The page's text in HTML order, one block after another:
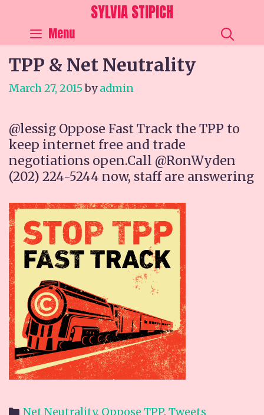
content
SYLVIA STIPICH
Menu
TPP & Net Neutrality
March 27, 2015 byadmin
@lessig Oppose Fast Track the TPP to
keep internet free and trade
negotiations open.Call @RonWyden
(202) 224-5244 now, staff are answering
Categories
Net Neutrality, Oppose TPP, Tweets